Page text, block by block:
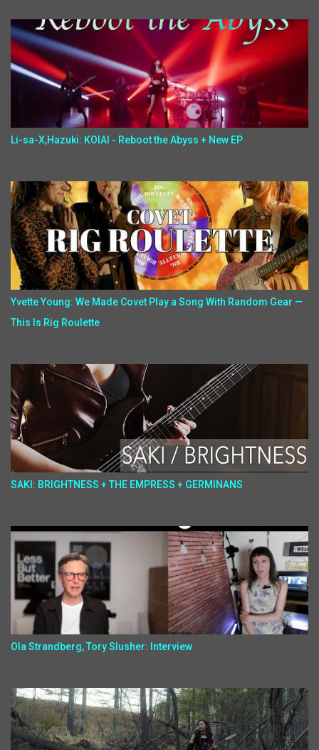
Li-sa-X,Hazuki: KOIAI - Reboot the Abyss + New EP
Yvette Young: We Made Covet Play a Song With Random Gear —
This Is Rig Roulette
SAKI: BRIGHTNESS + THE EMPRESS + GERMINANS
Ola Strandberg, Tory Slusher: Interview